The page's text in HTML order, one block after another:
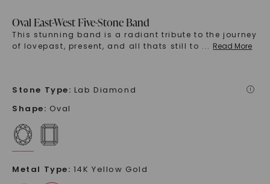
Oval East-West Five-Stone Band
This stunning band is a radiant tribute to the journey
of lovepast, present, and all thats still to ... Read More
Stone Type: Lab Diamond i
Shape: Oval
Metal Type: 14K Yellow Gold